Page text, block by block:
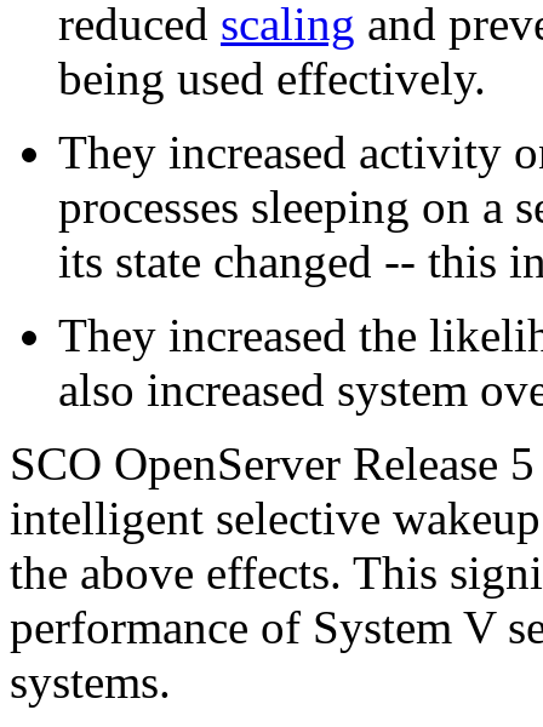
reduced scaling and
being used effectively.
They increased activity
processes sleeping on a
its state changed -- this
They increased the
also increased system
SCO OpenServer Release
intelligent selective
the above effects. This
performance of System V
systems.